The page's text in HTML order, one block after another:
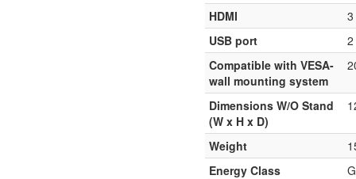
HDMI
3
USB port
2
Compatible with VESA-
wall mounting system
Dimensions W/O Stand
(W x H x D)
Weight
Energy Class
G